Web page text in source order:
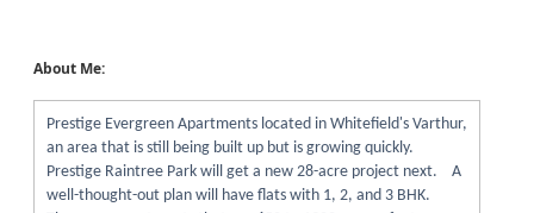
About Me:
Prestige Evergreen Apartments located in Whitefield's Varthur,
an area that is still being built up but is growing quickly.
Prestige Raintree Park will get a new 28-acre project next. A
well-thought-out plan will have flats with 1, 2, and 3 BHK.